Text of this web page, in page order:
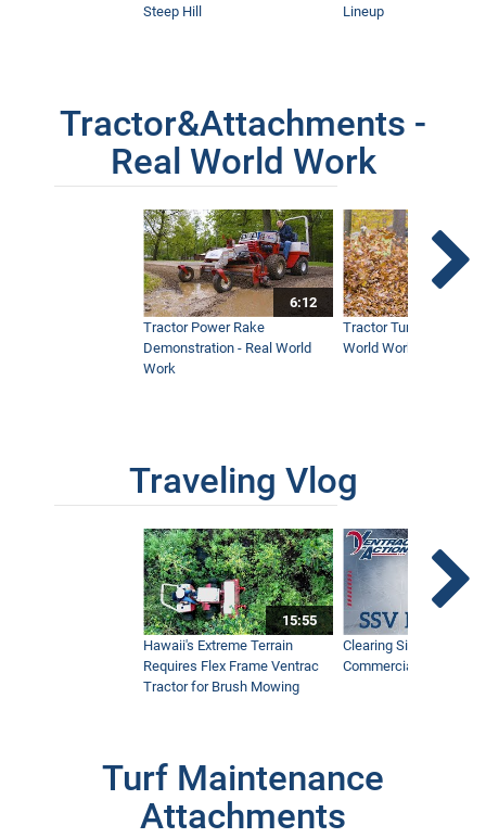
Steep Hill Lineup
Tractor&Attachments -
Real World Work
6:12
Tractor Power Rake
Demonstration - Real World
Work
Tractor Turbine Blower
World Work
Traveling Vlog
15:55
Hawaii's Extreme Terrain
Requires Flex Frame Ventrac
Tractor for Brush Mowing
Clearing Sidewalks
Commercial Snow
Turf Maintenance
Attachments